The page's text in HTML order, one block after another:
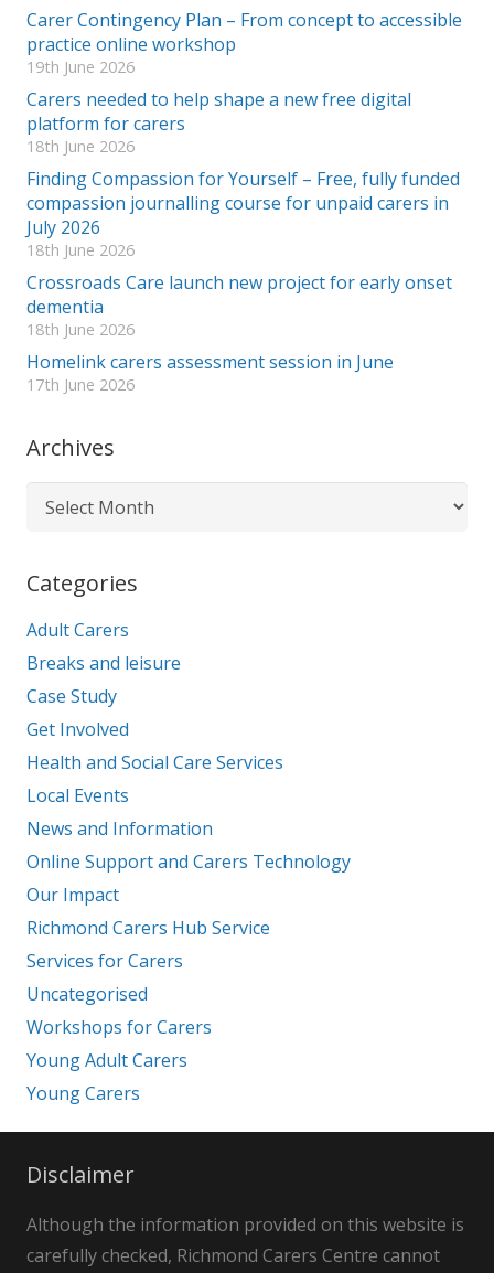
Carer Contingency Plan – From concept to accessible
practice online workshop
19th June 2026
Carers needed to help shape a new free digital
platform for carers
18th June 2026
Finding Compassion for Yourself – Free, fully funded
compassion journalling course for unpaid carers in
July 2026
18th June 2026
Crossroads Care launch new project for early onset
dementia
18th June 2026
Homelink carers assessment session in June
17th June 2026
Archives
Archives
Categories
Adult Carers
Breaks and leisure
Case Study
Get Involved
Health and Social Care Services
Local Events
News and Information
Online Support and Carers Technology
Our Impact
Richmond Carers Hub Service
Services for Carers
Uncategorised
Workshops for Carers
Young Adult Carers
Young Carers
Disclaimer
Although the information provided on this website is
carefully checked, Richmond Carers Centre cannot